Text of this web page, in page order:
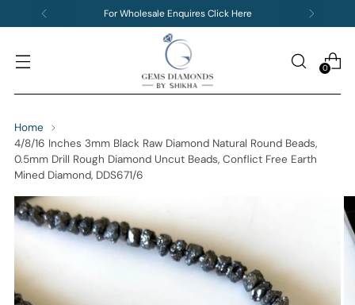
For Wholesale Enquires Click Here
0
Home
4/8/16 Inches 3mm Black Raw Diamond Natural Round Beads,
0.5mm Drill Rough Diamond Uncut Beads, Conflict Free Earth
Mined Diamond, DDS671/6